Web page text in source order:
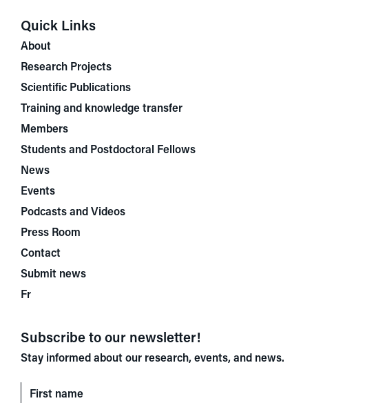
Quick Links
About
Research Projects
Scientific Publications
Training and knowledge transfer
Members
Students and Postdoctoral Fellows
News
Events
Podcasts and Videos
Press Room
Contact
Submit news
Fr
Subscribe to our newsletter!
Stay informed about our research, events, and news.